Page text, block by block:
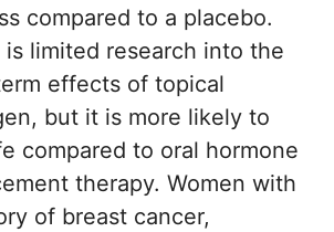
compared to a placebo.
is limited research into the
effects of topical
but it is more likely to
compared to oral hormone
therapy. Women with
of breast cancer,